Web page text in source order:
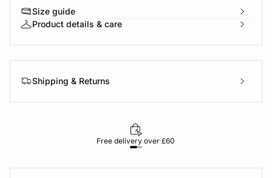
Size guide
Product details & care
Shipping & Returns
Free delivery over £60